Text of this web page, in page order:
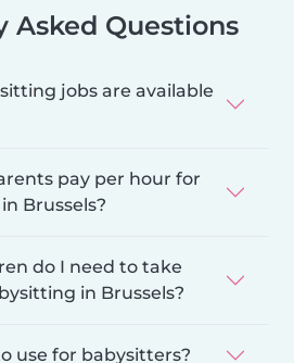
Asked Questions
jobs are available
pay per hour for
Brussels?
do I need to take
in Brussels?
use for babysitters?